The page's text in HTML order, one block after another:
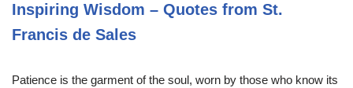
Inspiring Wisdom – Quotes from St.
Francis de Sales
Patience is the garment of the soul, worn by those who know its